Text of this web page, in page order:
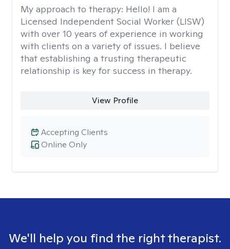
My approach to therapy: Hello! I am a
Licensed Independent Social Worker (LISW)
with over 10 years of experience in working
with clients on a variety of issues. I believe
that establishing a trusting therapeutic
relationship is key for success in therapy.
View Profile
Online Only
Accepting Clients
We'll help you find the right therapist.